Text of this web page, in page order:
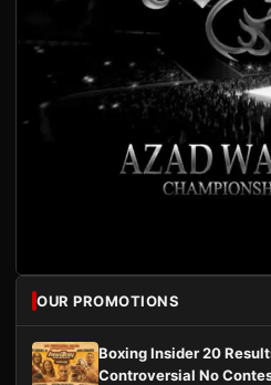
OUR PROMOTIONS
Boxing Insider 20
Controversial No